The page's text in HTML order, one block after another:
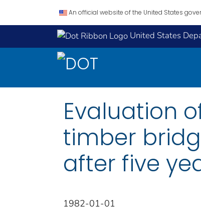
An official website of the United States
United States
Evaluation
timber
after five
1982-01-01